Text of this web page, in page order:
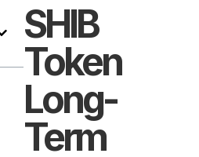
SHIB
Token
Long-
Term